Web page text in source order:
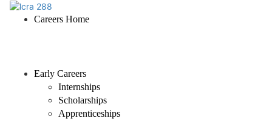
Careers Home
Early Careers
Internships
Scholarships
Apprenticeships